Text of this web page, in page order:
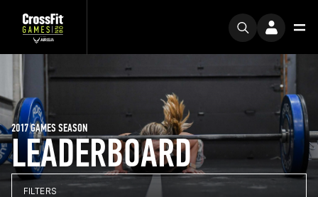
LEADERBOARD
2017 GAMES SEASON
FILTERS